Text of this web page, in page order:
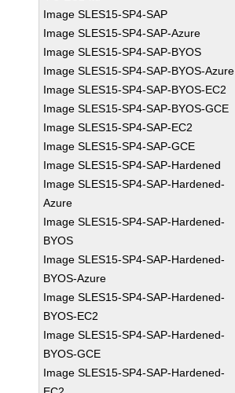
Image SLES15-SP4-SAP
Image SLES15-SP4-SAP-Azure
Image SLES15-SP4-SAP-BYOS
Image SLES15-SP4-SAP-BYOS-Azure
Image SLES15-SP4-SAP-BYOS-EC2
Image SLES15-SP4-SAP-BYOS-GCE
Image SLES15-SP4-SAP-EC2
Image SLES15-SP4-SAP-GCE
Image SLES15-SP4-SAP-Hardened
Image SLES15-SP4-SAP-Hardened-
Azure
Image SLES15-SP4-SAP-Hardened-
BYOS
Image SLES15-SP4-SAP-Hardened-
BYOS-Azure
Image SLES15-SP4-SAP-Hardened-
BYOS-EC2
Image SLES15-SP4-SAP-Hardened-
BYOS-GCE
Image SLES15-SP4-SAP-Hardened-